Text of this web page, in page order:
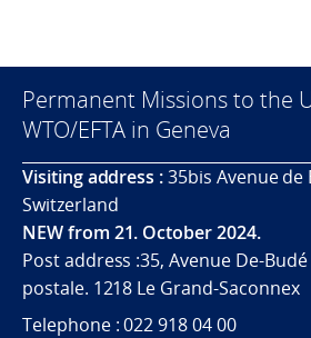
Permanent Missions to the
WTO/EFTA in Geneva
Visiting address :35bis Avenue de
Switzerland
NEW from 21. October 2024.
Post address :35, Avenue De-Budé
postale. 1218 Le Grand-Saconnex
Telephone : 022 918 04 00